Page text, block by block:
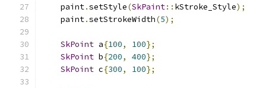
    paint
.setStyle(SkPaint:: kStroke_Style);
    paint
.setStrokeWidth(5);
SkPoint a{100, 100};
SkPoint b{200, 400};
SkPoint c{300, 100};